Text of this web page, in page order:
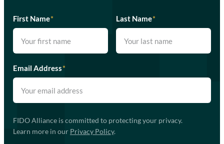
First Name* Last Name*
Email Address*
FIDO Alliance is committed to protecting your privacy.
Learn more in our Privacy Policy.